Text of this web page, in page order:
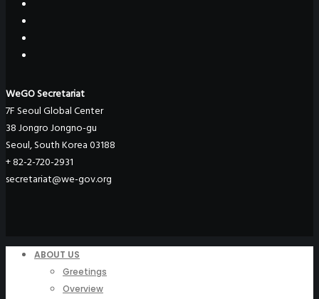
WeGO Secretariat
7F Seoul Global Center
38 Jongro Jongno-gu
Seoul, South Korea 03188
+ 82-2-720-2931
secretariat@we-gov.org
ABOUT US
Greetings
Overview